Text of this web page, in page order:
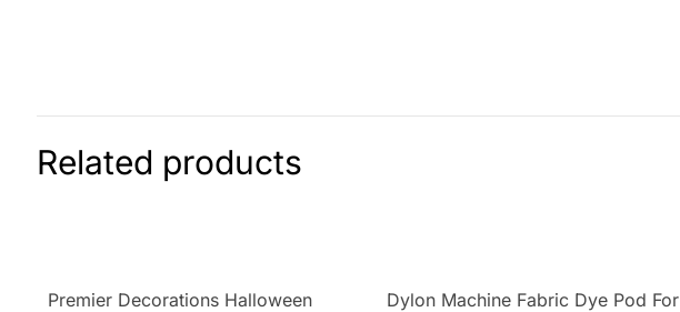
Related products
Premier Decorations Halloween
Dylon Machine Fabric Dye Pod For